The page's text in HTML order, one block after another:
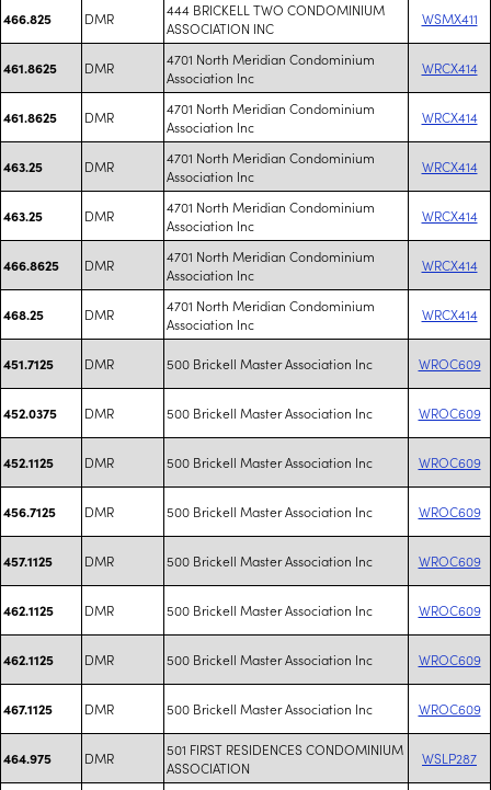
466.825 DMR
444 BRICKELL TWO CONDOMINIUM
ASSOCIATION INC
WSMX411
461.8625 DMR
4701 North Meridian Condominium
Association Inc
WRCX414
461.8625 DMR
4701 North Meridian Condominium
Association Inc
WRCX414
463.25 DMR
4701 North Meridian Condominium
Association Inc
WRCX414
463.25 DMR
4701 North Meridian Condominium
Association Inc
WRCX414
466.8625 DMR
4701 North Meridian Condominium
Association Inc
WRCX414
468.25 DMR
4701 North Meridian Condominium
Association Inc
WRCX414
451.7125 DMR 500 Brickell Master Association Inc WROC609
452.0375 DMR 500 Brickell Master Association Inc WROC609
452.1125 DMR 500 Brickell Master Association Inc WROC609
456.7125 DMR 500 Brickell Master Association Inc WROC609
457.1125 DMR 500 Brickell Master Association Inc WROC609
462.1125 DMR 500 Brickell Master Association Inc WROC609
462.1125 DMR 500 Brickell Master Association Inc WROC609
467.1125 DMR 500 Brickell Master Association Inc WROC609
464.975 DMR
501 FIRST RESIDENCES CONDOMINIUM
ASSOCIATION
WSLP287